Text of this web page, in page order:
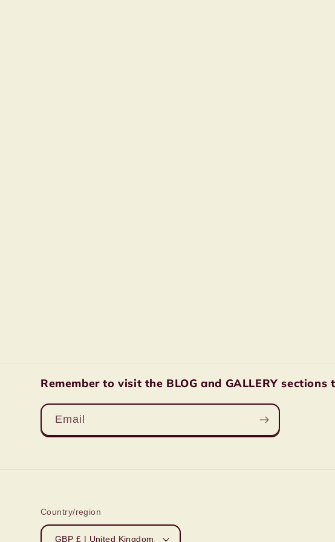
Remember to visit the BLOG and GALLERY
Email
Country/region
GBP £ | United Kingdom